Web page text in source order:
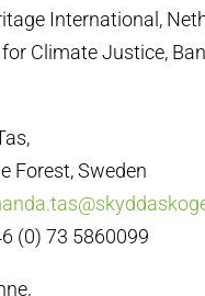
International,
Climate Justice,
Forest, Sweden
(0) 73 5860099